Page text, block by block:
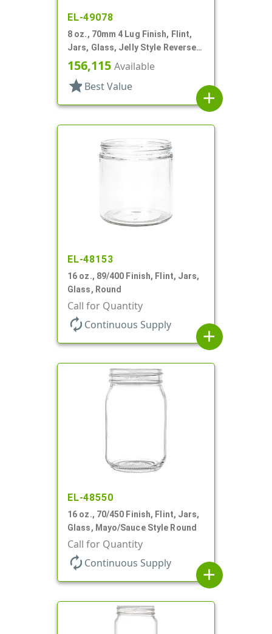
EL-49078
8 oz., 70mm 4 Lug Finish, Flint,
Jars, Glass, Jelly Style Reverse
Tapered Round
156,115 Available
star Best Value
add
EL-48153
16 oz., 89/400 Finish, Flint, Jars,
Glass, Round
Call for Quantity
autorenew Continuous Supply
add
EL-48550
16 oz., 70/450 Finish, Flint, Jars,
Glass, Mayo/Sauce Style Round
Call for Quantity
autorenew Continuous Supply
add